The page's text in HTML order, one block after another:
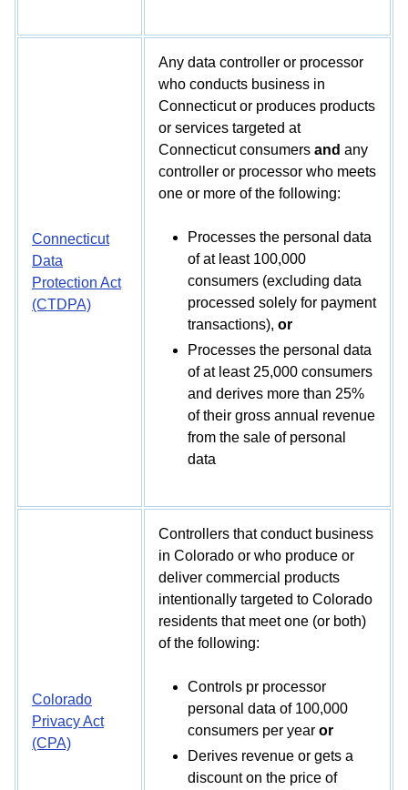
Connecticut
Data
Protection Act
(CTDPA)
Any data controller or processor
who conducts business in
Connecticut or produces products
or services targeted at
Connecticut consumers and any
controller or processor who meets
one or more of the following:
Processes the personal data
of at least 100,000
consumers (excluding data
processed solely for payment
transactions), or
Processes the personal data
of at least 25,000 consumers
and derives more than 25%
of their gross annual revenue
from the sale of personal
data
Colorado
Privacy Act
(CPA)
Controllers that conduct business
in Colorado or who produce or
deliver commercial products
intentionally targeted to Colorado
residents that meet one (or both)
of the following:
Controls pr processor
personal data of 100,000
consumers per year or
Derives revenue or gets a
discount on the price of